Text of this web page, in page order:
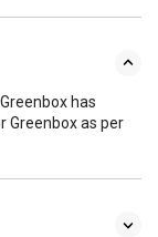
has
Greenbox as per